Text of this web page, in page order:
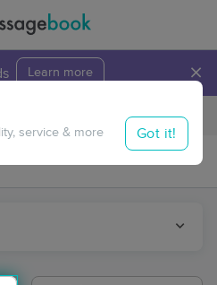
Learn more ×
Travel to me
service & more Got it!